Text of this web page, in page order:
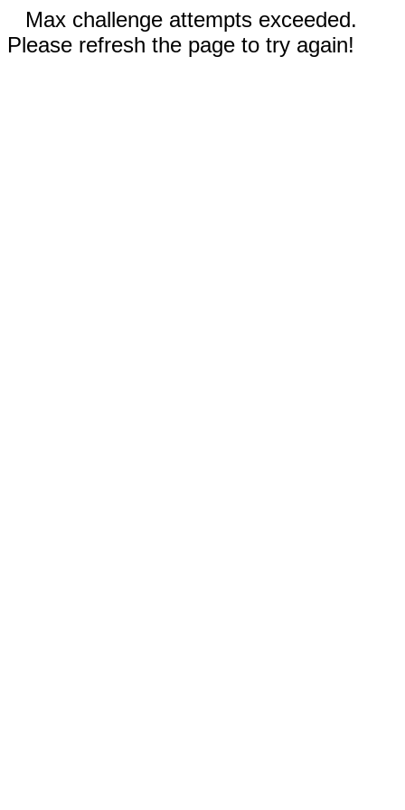
Max challenge attempts exceeded.
Please refresh the page to try again!